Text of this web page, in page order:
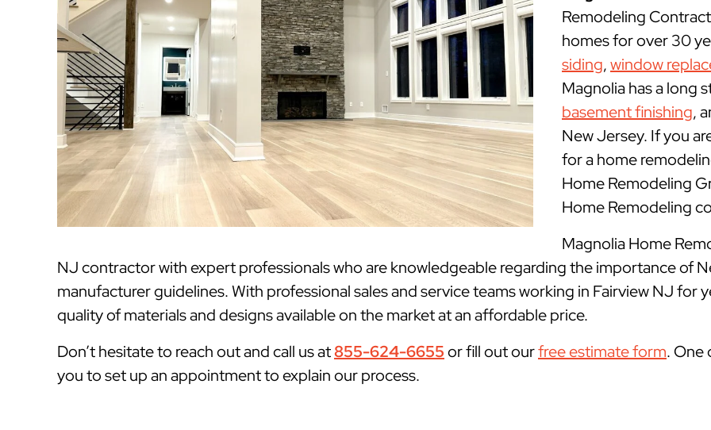
Remodeling
homes for over 30
siding,window
Magnolia has a long
basement finishing,
New Jersey. If you
for a home
Home Remodeling
Home Remodeling
Magnolia Home
NJ contractor with expert professionals who are knowledgeable regarding the importance of
manufacturer guidelines. With professional sales and service teams working in Fairview NJ for
quality of materials and designs available on the market at an affordable price.
Don’t hesitate to reach out and call us at855-624-6655or fill out ourfree estimate form. One
you to set up an appointment to explain our process.